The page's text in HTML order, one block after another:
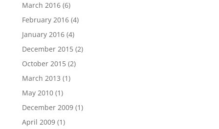
March 2016(6)
February 2016(4)
January 2016(4)
December 2015(2)
October 2015(2)
March 2013 (1)
May 2010(1)
December 2009(1)
April 2009(1)